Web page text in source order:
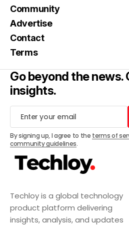
Techloy is a global technology
product platform delivering
insights, analysis, and updates
Community
Advertise
Contact
Terms
Go beyond the news.
insights.
By signing up, I agree to the terms of
community guidelines.